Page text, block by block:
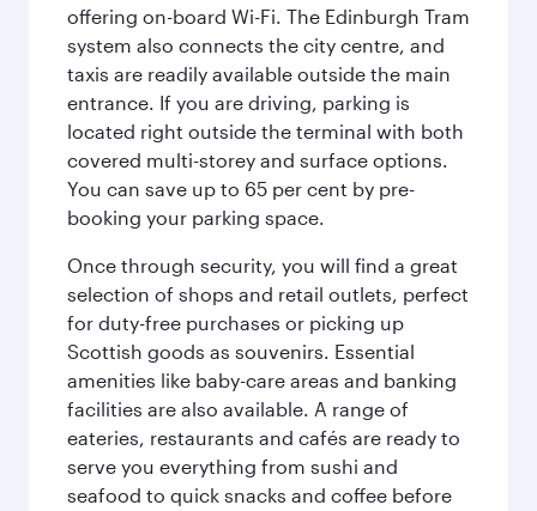
offering on-board Wi-Fi. The Edinburgh Tram
system also connects the city centre, and
taxis are readily available outside the main
entrance. If you are driving, parking is
located right outside the terminal with both
covered multi-storey and surface options.
You can save up to 65 per cent by pre-
booking your parking space.
Once through security, you will find a great
selection of shops and retail outlets, perfect
for duty-free purchases or picking up
Scottish goods as souvenirs. Essential
amenities like baby-care areas and banking
facilities are also available. A range of
eateries, restaurants and cafés are ready to
serve you everything from sushi and
seafood to quick snacks and coffee before